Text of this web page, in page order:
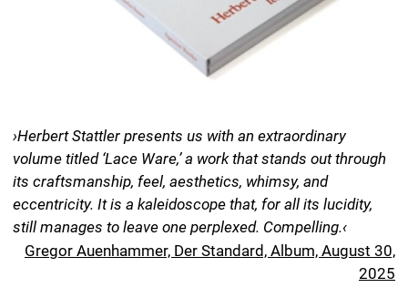
that they were hailed as the gemstones of their time.‹
Nora Karches, Deutschlandfunk Kultur, Lesart,
December 8, 2025
Lace Ware. An Album 1900–1954
Artwork Herbert Stattler